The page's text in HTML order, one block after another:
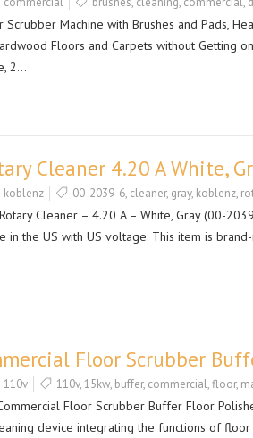
Scrubber Machine with Brushes and Pads,
Floors and Carpets without Getting
2…
Cleaner 4.20 A White,
koblenz 00-2039-6, cleaner, gray, koblenz,
Cleaner – 4.20 A – White, Gray (00-
in the US with US voltage. This item is
Floor Scrubber
110v 110v,15kw, buffer, commercial,floor,
Floor Scrubber Buffer Floor
device integrating the functions of